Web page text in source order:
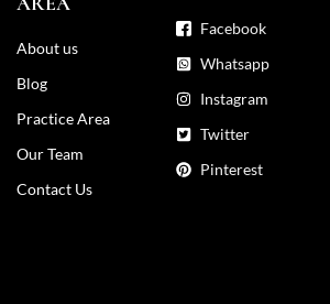
About us
Blog
Practice Area
Our Team
Contact Us
Facebook
Whatsapp
Instagram
Twitter
Pinterest